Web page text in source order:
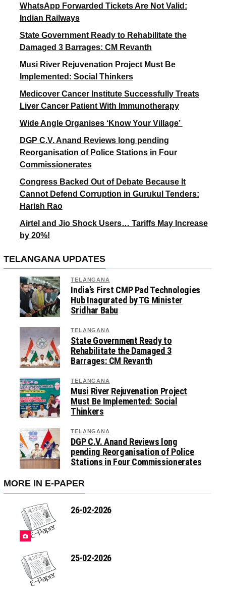
WhatsApp Forwarded Tickets Are Not Valid:
Indian Railways
State Government Ready to Rehabilitate the
Damaged 3 Barrages: CM Revanth
Musi River Rejuvenation Project Must Be
Implemented: Social Thinkers
Medicover Cancer Institute Successfully Treats
Liver Cancer Patient With Immunotherapy
Wide Angle Organises ‘Know Your Village’
DGP C.V. Anand Reviews long pending
Reorganisation of Police Stations in Four
Commissionerates
Congress Backed Out of Debate Because It
Cannot Defend Corruption in Gurukul Tenders:
Harish Rao
Airtel and Jio Shock Users… Tariffs May Increase
by 20%!
TELANGANA UPDATES
TELANGANA
India’s First CMP Pad Technologies
Hub Inagurated by TG Minister
Sridhar Babu
TELANGANA
State Government Ready to
Rehabilitate the Damaged 3
Barrages: CM Revanth
TELANGANA
Musi River Rejuvenation Project
Must Be Implemented: Social
Thinkers
TELANGANA
DGP C.V. Anand Reviews long
pending Reorganisation of Police
Stations in Four Commissionerates
MORE IN E-PAPER
26-02-2026
25-02-2026